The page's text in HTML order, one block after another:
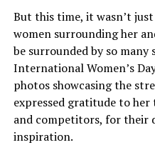
But this time, it wasn’t
women surrounding her
be surrounded by so
International Women’s
photos showcasing the
expressed gratitude to
and competitors, for their
inspiration.